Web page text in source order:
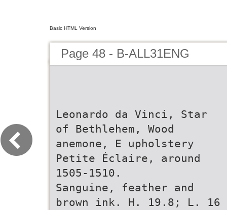
Basic HTML Version
Page 48 - B-ALL31ENG
Leonardo da Vinci, Star
of Bethlehem, Wood
anemone, E upholstery
Petite Éclaire, around
1505-1510.
Sanguine, feather and
brown ink. H. 19.8; L. 16